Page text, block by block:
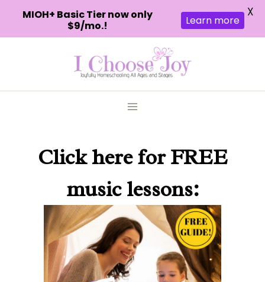
Click herefor FREE
music lessons:
MIOH+ Basic Tier now only
$9/mo.!
Learn more
X